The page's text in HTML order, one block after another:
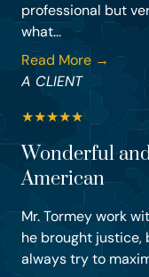
professional but
what...
Read More →
A CLIENT
★★★★★
Wonderful
American
Mr. Tormey work
he brought justice,
always try to